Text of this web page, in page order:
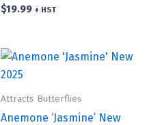
$19.99 + HST
Attracts Butterflies
Anemone ‘Jasmine’ New